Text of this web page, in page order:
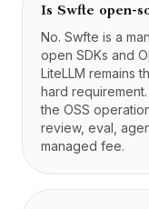
Is Swfte open-
No. Swfte is a
open SDKs and
LiteLLM remains
hard
the OSS
review, eval,
managed fee.